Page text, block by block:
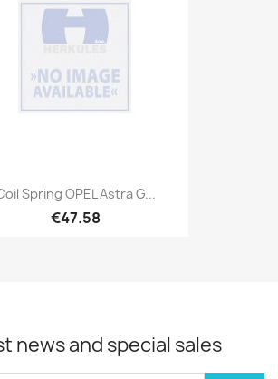
Spring OPEL Astra G...
€47.58
news and special sales